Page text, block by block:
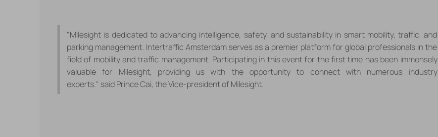
"Milesight is dedicated to advancing intelligence, safety, and sustainability in smart mobility, traffic, and
parking management. Intertraffic Amsterdam serves as a premier platform for global professionals in the
field of mobility and traffic management. Participating in this event for the first time has been immensely
valuable for Milesight, providing us with the opportunity to connect with numerous industry
experts." saidPrince Cai, the Vice-president of Milesight.